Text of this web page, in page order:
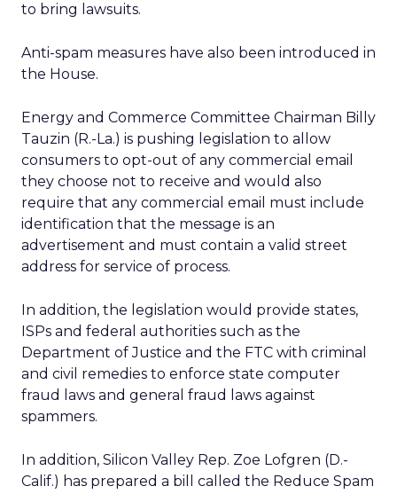
to bring lawsuits.
Anti-spam measures have also been introduced in
the House.
Energy and Commerce Committee Chairman Billy
Tauzin (R.-La.) is pushing legislation to allow
consumers to opt-out of any commercial email
they choose not to receive and would also
require that any commercial email must include
identification that the message is an
advertisement and must contain a valid street
address for service of process.
In addition, the legislation would provide states,
ISPs and federal authorities such as the
Department of Justice and the FTC with criminal
and civil remedies to enforce state computer
fraud laws and general fraud laws against
spammers.
In addition, Silicon Valley Rep. Zoe Lofgren (D.-
Calif.) has prepared a bill called the Reduce Spam